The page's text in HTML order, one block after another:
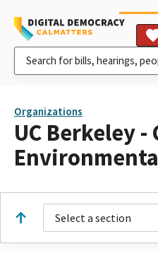
Organizations
UC Berkeley -
Select a section